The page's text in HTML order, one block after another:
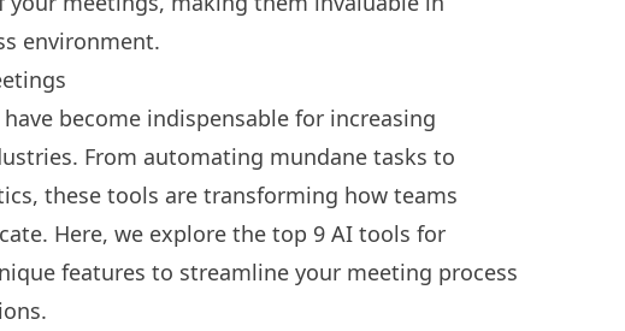
environment.
become indispensable for increasing
From automating mundane tasks to
these tools are transforming how teams
Here, we explore the top 9 AI tools for
features to streamline your meeting process